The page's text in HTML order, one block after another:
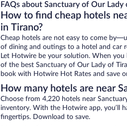
FAQs about Sanctuary of Our
How to find cheap hotels
in Tirano?
Cheap hotels are not easy to come
of dining and outings to a hotel and car
Let Hotwire be your solution. When
of the best Sanctuary of Our Lady of
book with Hotwire Hot Rates and save
How many hotels are near
Choose from 4,220 hotels near
inventory. With the Hotwire app, you’ll
fingertips. Download to save.